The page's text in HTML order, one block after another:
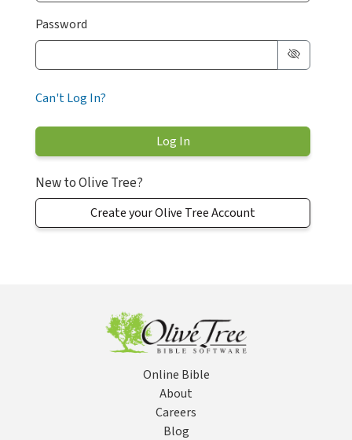
Password
Can't Log In?
New to Olive Tree?
Create your Olive Tree Account
Online Bible
About
Careers
Blog